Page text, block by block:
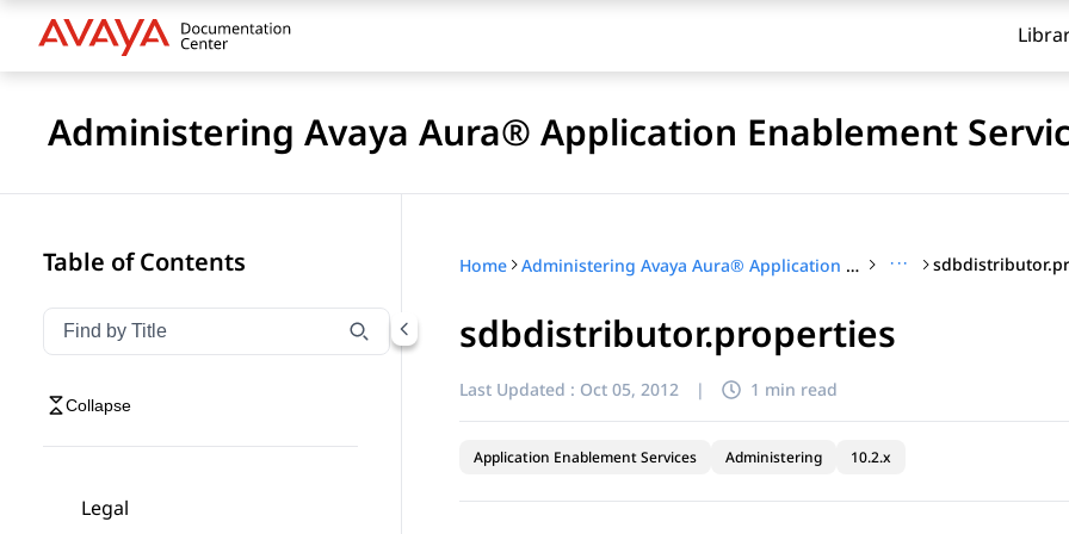
Administering Avaya Aura® Application Enablement
Table of Contents
Filter navigation by title
Type to filter navigation items by title
Collapse
Legal
Home Administering Avaya Aura® Application Enablement Services ···
sdbdistributor.properties
Last Updated : Oct 05, 2012 | 1 min read
Application Enablement Services Administering 10.2.x